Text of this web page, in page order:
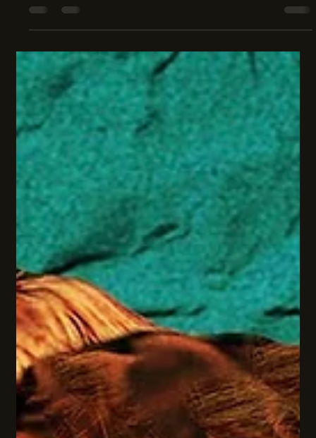
Cathy Warshaw
Jan 27
2 min read
Becoming the Hero of Your Own
Story
Lily Hastings, Sisterhood Sleuth Some objects enter a story
quietly. The Obsidian Eye did not. It arrived with a challenge
for anyone brave enough to listen: Will you become who
others expect… or who you truly are? That is the first battle of
growing up. Not swords or crowns - but courage. The kind
that isn’t loud, but fierce; not dramatic, but steady. The Eye’s
prophecy wasn’t about winning fame or collecting glory. It
was about choosing truth over silence, bravery over fear